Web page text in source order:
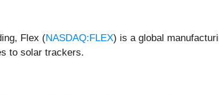
Flex (NASDAQ:FLEX) is a global
to solar trackers.